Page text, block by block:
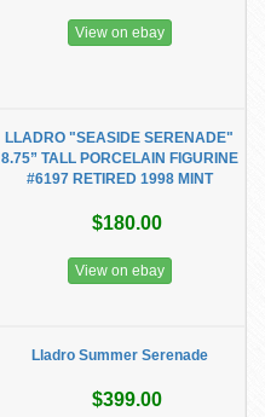
View on ebay
LLADRO "SEASIDE SERENADE"
8.75” TALL PORCELAIN FIGURINE
#6197 RETIRED 1998 MINT
$180.00
View on ebay
Lladro Summer Serenade
$399.00